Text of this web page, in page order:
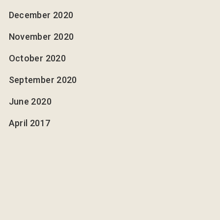
December 2020
November 2020
October 2020
September 2020
June 2020
April 2017